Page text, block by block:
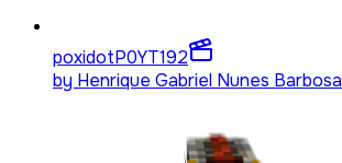
poxidotP0YT192
by Henrique Gabriel Nunes Barbosa